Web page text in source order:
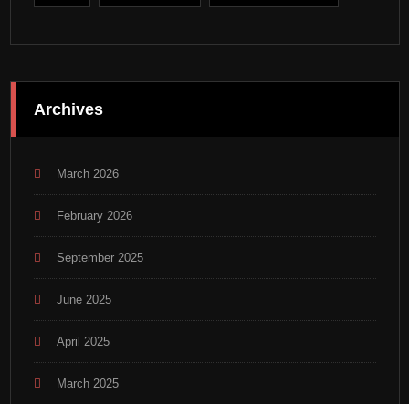
Archives
March 2026
February 2026
September 2025
June 2025
April 2025
March 2025